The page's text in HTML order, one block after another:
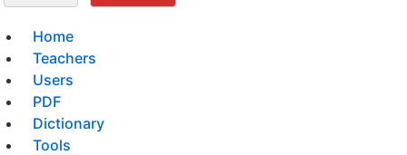
Home
Teachers
Users
PDF
Dictionary
Tools